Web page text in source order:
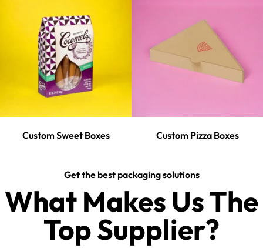
Custom Sweet Boxes Custom Pizza Boxes
Get the best packaging solutions
What Makes Us The
Top Supplier?​